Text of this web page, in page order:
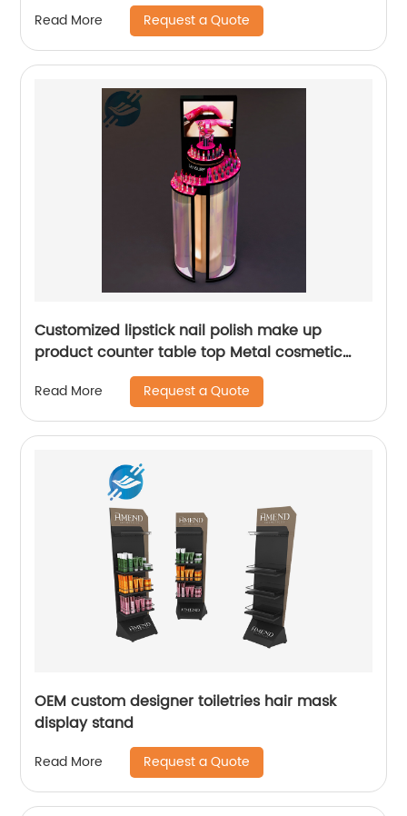
Read More Request a Quote
Customized lipstick nail polish make up
product counter table top Metal cosmetic
display stand
Read More Request a Quote
OEM custom designer toiletries hair mask
display stand
Read More Request a Quote